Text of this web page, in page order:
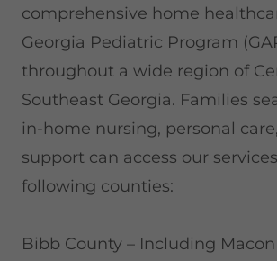
comprehensive home
Georgia Pediatric Program
throughout a wide region of
Southeast Georgia. Families
in-home nursing, personal
support can access our
following counties:
Bibb County – Including